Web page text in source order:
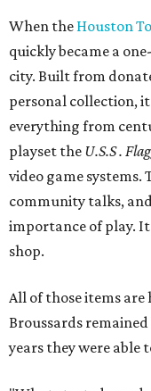
When the Houston
quickly became a
city. Built from
personal collection,
everything from
playset the U.S.S .
video game systems.
community talks,
importance of play.
shop.
All of those items
Broussards
years they were